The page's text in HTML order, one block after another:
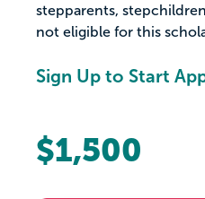
stepparents,
not eligible for this
Sign Up to Start
$1,500